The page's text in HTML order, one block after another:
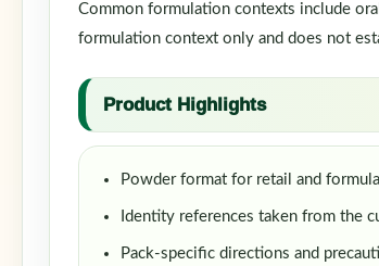
Common formulation contexts include
formulation context only and does not
Product Highlights
Powder format for retail and
Identity references taken from the
Pack-specific directions and